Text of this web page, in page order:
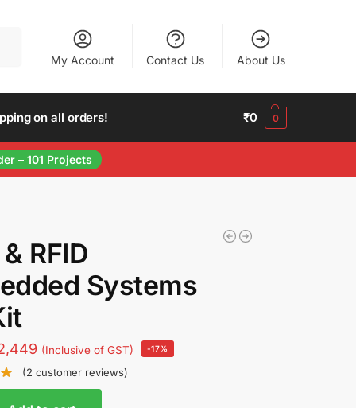
My Account Contact Us About Us
on all orders! ₹0 0
– 101 Projects
RFID
Systems
(Inclusive of GST) -17%
(2 customer reviews)